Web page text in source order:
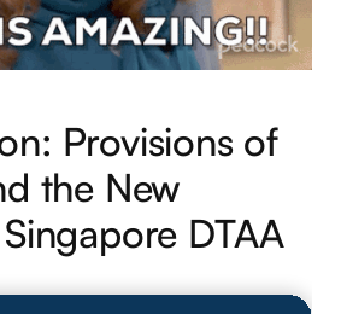
Provisions of
the New
DTAA